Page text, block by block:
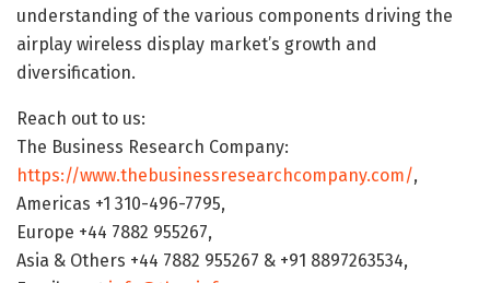
understanding of the various components driving the
airplay wireless display market’s growth and
diversification.
Reach out to us:
The Business Research Company:
https://www.thebusinessresearchcompany.com/,
Americas +1 310-496-7795,
Europe +44 7882 955267,
Asia & Others +44 7882 955267 & +91 8897263534,